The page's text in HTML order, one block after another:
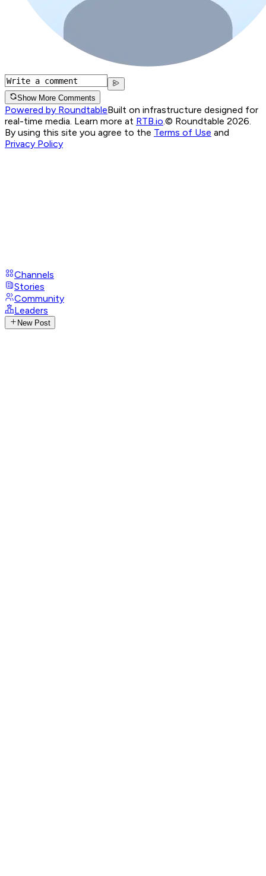
Show More Comments
Powered by RoundtableBuilt on infrastructure designed for
real-time media. Learn more at RTB.io © Roundtable 2026.
By using this site you agree to the Terms of Use and
Privacy Policy
Channels
Stories
Community
Leaders
New Post